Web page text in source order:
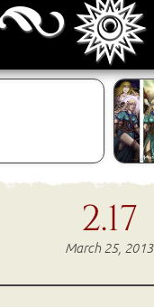
2.17
March 25, 2013